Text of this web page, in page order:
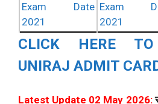
Exam Date
2021
Exam
2021
CLICK HERE TO
UNIRAJ ADMIT
Latest Update 02 May 2026: